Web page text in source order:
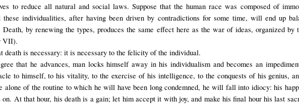
to reduce all natural and social laws. Suppose that the human race was composed of
individualities, after having been driven by contradictions for some time, will end up
by renewing the types, produces the same effect here as the war of ideas, organized by
VII).
death is necessary: it is necessary to the felicity of the individual.
that he advances, man locks himself away in his individualism and becomes an
to himself, to his vitality, to the exercise of his intelligence, to the conquests of his genius,
alone of the routine to which he will have been long condemned, he will fall into idiocy: his
on. At that hour, his death is a gain; let him accept it with joy, and make his final hour his last